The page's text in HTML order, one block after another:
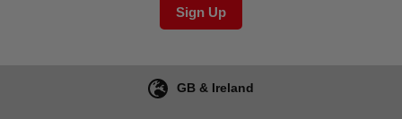
Sign Up
GB & Ireland